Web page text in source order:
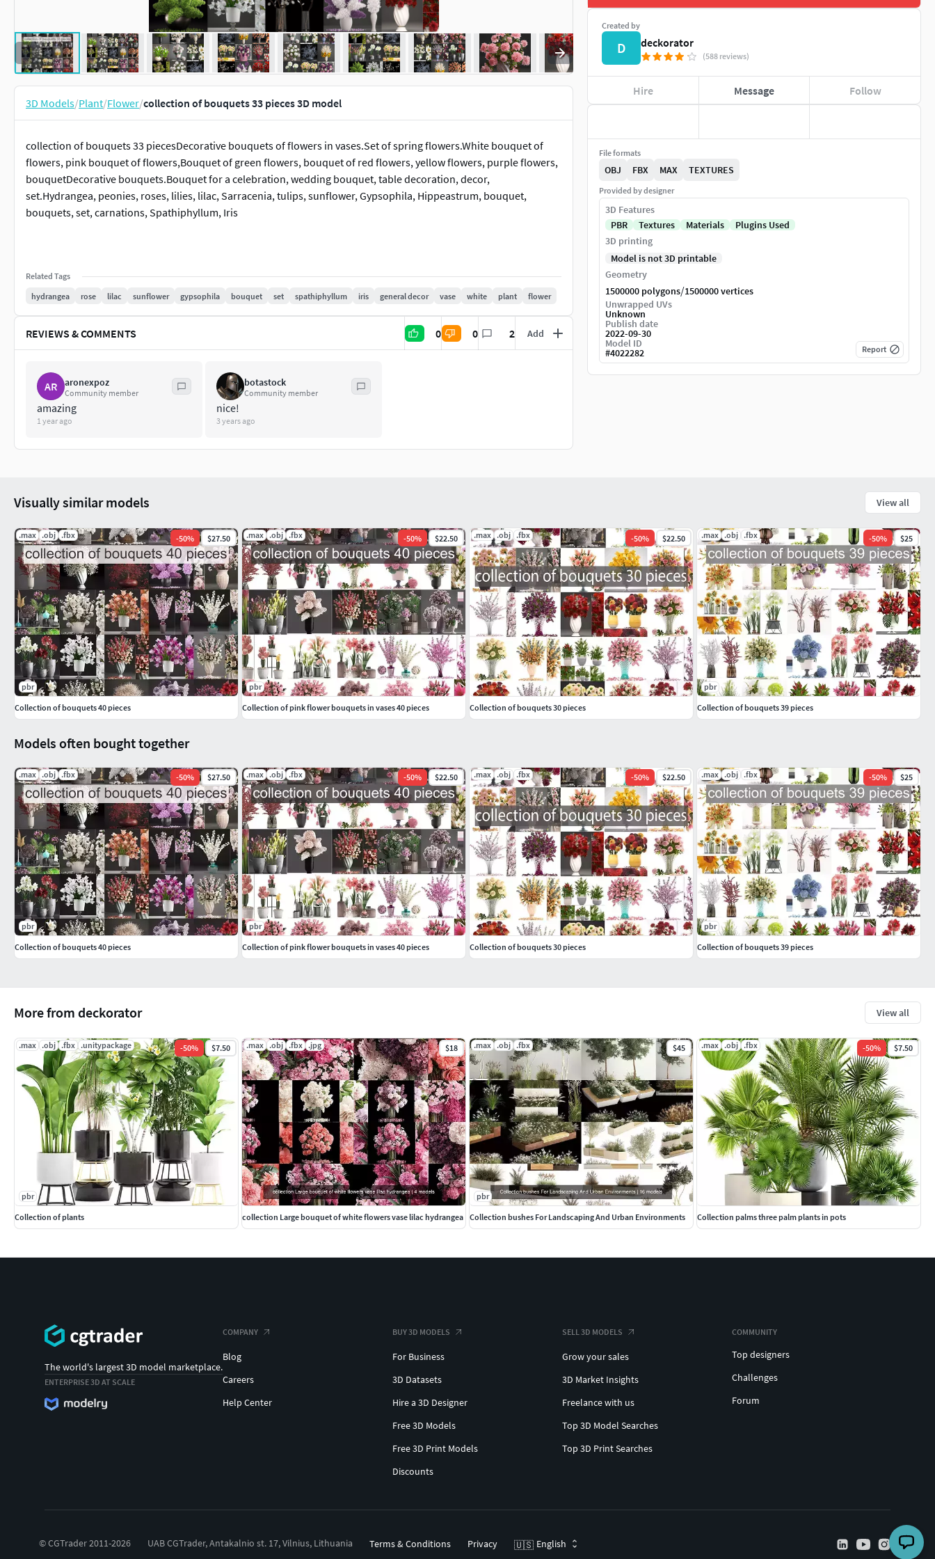
3D Models/Plant/Flower/collection of bouquets 33 pieces 3D model
collection of bouquets 33 piecesDecorative bouquets of flowers in vases.Set of spring flowers.White bouquet of
flowers, pink bouquet of flowers,Bouquet of green flowers, bouquet of red flowers, yellow flowers, purple flowers,
bouquetDecorative bouquets.Bouquet for a celebration, wedding bouquet, table decoration, decor,
set.Hydrangea, peonies, roses, lilies, lilac, Sarracenia, tulips, sunflower, Gypsophila, Hippeastrum, bouquet,
bouquets, set, carnations, Spathiphyllum, Iris
Related Tags
hydrangea
rose lilac sunflower gypsophila bouquet set spathiphyllum iris general decor vase white plant flower
REVIEWS & COMMENTS 0 0 2 Add
AR aronexpoz
Community member
amazing
1 year ago
botastock
Community member
nice!
3 years ago
Created by
D deckorator
(588 reviews)
Hire Message Follow
File formats
OBJ FBX MAX TEXTURES
Provided by designer
3D Features
PBR
Textures Materials
Plugins Used
3D printing
Model is not 3D printable
Geometry
1500000 polygons/1500000 vertices
Unwrapped UVs
Unknown
Publish date
2022-09-30
Model ID
#4022282 Report
More from deckorator View all
.max .obj .fbx .unitypackage -50% $7.50
pbr
Collection of plants
.max .obj .fbx .jpg $18
collection Large bouquet of white flowers vase lilac hydrangea
.max .obj .fbx $45
pbr
Collection bushes For Landscaping And Urban Environments
.max .obj .fbx -50% $7.50
Collection palms three palm plants in pots
Models often bought together
.max .obj .fbx -50% $27.50
pbr
Collection of bouquets 40 pieces
.max .obj .fbx -50% $22.50
pbr
Collection of pink flower bouquets in vases 40 pieces
.max .obj .fbx -50% $22.50
Collection of bouquets 30 pieces
.max .obj .fbx -50% $25
pbr
Collection of bouquets 39 pieces
Visually similar models View all
.max .obj .fbx -50% $27.50
pbr
Collection of bouquets 40 pieces
.max .obj .fbx -50% $22.50
pbr
Collection of pink flower bouquets in vases 40 pieces
.max .obj .fbx -50% $22.50
Collection of bouquets 30 pieces
.max .obj .fbx -50% $25
pbr
Collection of bouquets 39 pieces
The world's largest 3D model marketplace.
ENTERPRISE 3D AT SCALE
COMPANY
Blog
Careers
Help Center
BUY 3D MODELS
For Business
3D Datasets
Hire a 3D Designer
Free 3D Models
Free 3D Print Models
Discounts
SELL 3D MODELS
Grow your sales
3D Market Insights
Freelance with us
Top 3D Model Searches
Top 3D Print Searches
COMMUNITY
Top designers
Challenges
Forum
© CGTrader 2011-2026 UAB CGTrader, Antakalnio st. 17, Vilnius, Lithuania Terms & Conditions Privacy 🇺🇸 English